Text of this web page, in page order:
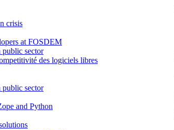
crisis
at FOSDEM
public sector
des logiciels libres
public sector
and Python